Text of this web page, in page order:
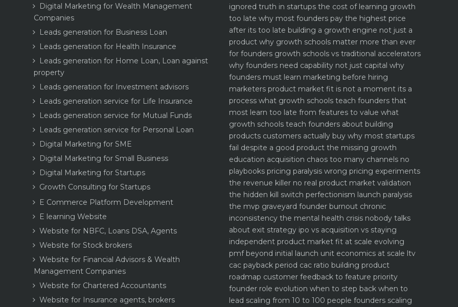
Digital Marketing for Wealth Management
Companies
Leads generation for Business Loan
Leads generation for Health Insurance
Leads generation for Home Loan, Loan against
property
Leads generation for Investment advisors
Leads generation service for Life Insurance
Leads generation service for Mutual Funds
Leads generation service for Personal Loan
Digital Marketing for SME
Digital Marketing for Small Business
Digital Marketing for Startups
Growth Consulting for Startups
E Commerce Platform Development
E learning Website
Website for NBFC, Loans DSA, Agents
Website for Stock brokers
Website for Financial Advisors & Wealth
Management Companies
Website for Chartered Accountants
Website for Insurance agents, brokers
ignored truth in startups the cost of learning growth
too late why most founders pay the highest price
after its too late building a growth engine not just a
product why growth schools matter more than ever
for founders growth schools vs traditional accelerators
why founders need capability not just capital why
founders must learn marketing before hiring
marketers product market fit is not a moment its a
process what growth schools teach founders that
most learn too late from features to value what
growth schools teach founders about building
products customers actually buy why most startups
fail despite a good product the missing growth
education acquisition chaos too many channels no
playbooks pricing paralysis wrong pricing experiments
the revenue killer no real product market validation
the hidden kill switch perfectionism launch paralysis
the mvp graveyard founder burnout chronic
inconsistency the mental health crisis nobody talks
about exit strategy ipo vs acquisition vs staying
independent product market fit at scale evolving
pmf beyond initial launch unit economics at scale ltv
cac payback period cac ratio building product
roadmap customer feedback to feature priority
founder role evolution when to step back when to
lead scaling from 10 to 100 people founders scaling